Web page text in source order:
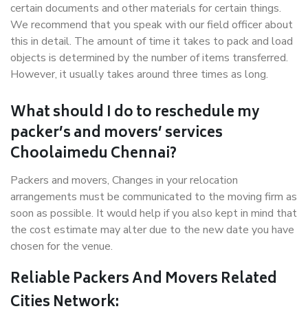
certain documents and other materials for certain things.
We recommend that you speak with our field officer about
this in detail. The amount of time it takes to pack and load
objects is determined by the number of items transferred.
However, it usually takes around three times as long.
What should I do to reschedule my
packer’s and movers’ services
Choolaimedu Chennai?
Packers and movers, Changes in your relocation
arrangements must be communicated to the moving firm as
soon as possible. It would help if you also kept in mind that
the cost estimate may alter due to the new date you have
chosen for the venue.
Reliable Packers And Movers Related
Cities Network: